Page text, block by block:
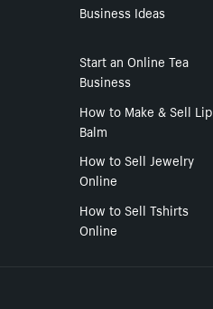
Business Ideas
Start an Online Tea
Business
How to Make & Sell Lip
Balm
How to Sell Jewelry
Online
How to Sell Tshirts
Online